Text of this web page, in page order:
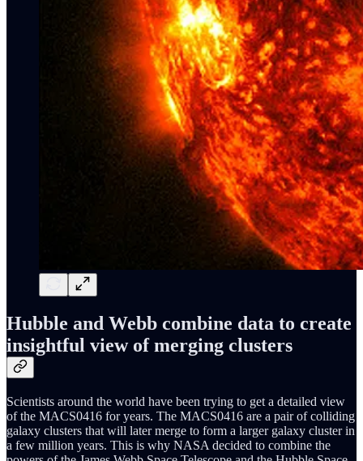
Hubble and Webb combine data to create
insightful view of merging clusters
Scientists around the world have been trying to get a detailed view
of the MACS0416 for years. The MACS0416 are a pair of colliding
galaxy clusters that will later merge to form a larger galaxy cluster in
a few million years. This is why NASA decided to combine the